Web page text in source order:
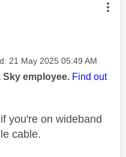
authored by:
‎21 May 2025 05:49 AM
Sky employee. Find out
you're on wideband
cable.